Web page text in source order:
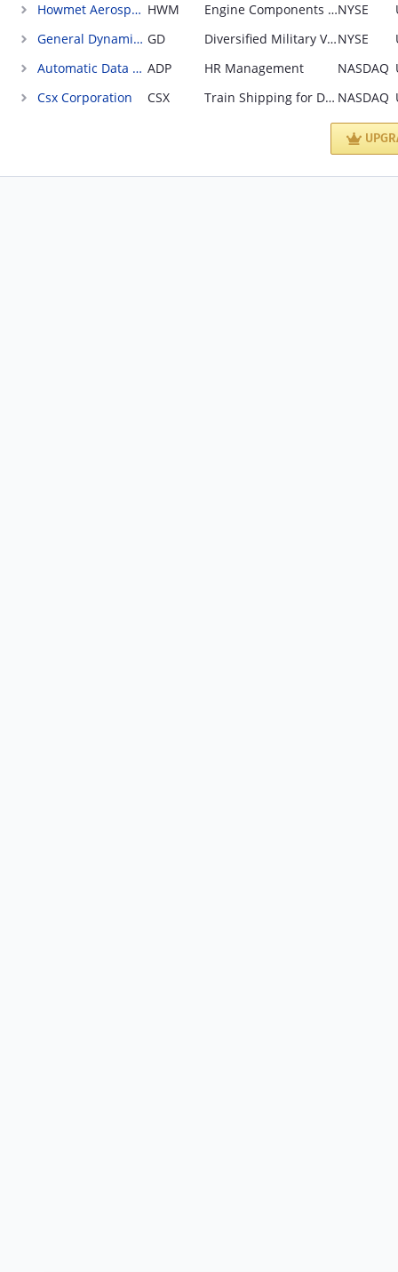
Howmet Aerospace Incorporated HWM Engine Components for Commercial Airplanes; sold to OEMsNYSE
General Dynamics Corporation GD Diversified Military Vehicles (combat and non-combat)NYSE
Automatic Data Processing Incorporated ADP HR Management NASDAQ
Csx Corporation
CSX Train Shipping for Diversified Industries NASDAQ